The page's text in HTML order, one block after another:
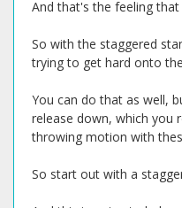
And that's the feeling
So with the staggered
trying to get hard onto
You can do that as well,
release down, which you
throwing motion with
So start out with a